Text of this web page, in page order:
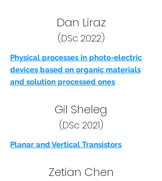
Dan Liraz
(DSc 2022)
Physical processes in photo-electric
devices based on organic materials
and solution processed ones
Gil Sheleg
(DSc 2021)
Planar and Vertical Transistors
Zetian Chen